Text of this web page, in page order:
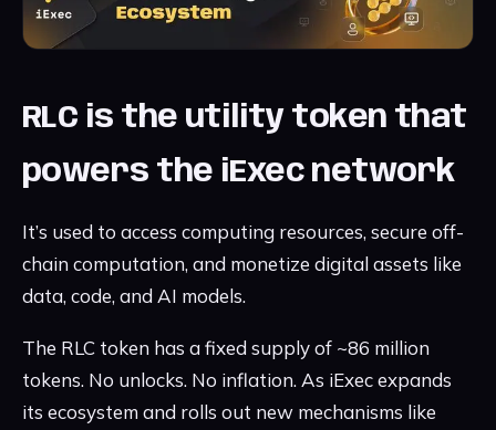
RLC is the utility token that
powers the iExec network
It’s used to access computing resources, secure off-
chain computation, and monetize digital assets like
data, code, and AI models.
The RLC token has a fixed supply of ~86 million
tokens. No unlocks. No inflation. As iExec expands
its ecosystem and rolls out new mechanisms like